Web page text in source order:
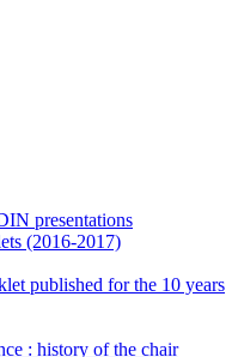
presentations
(2016-2017)
published for the 10 years
: history of the chair